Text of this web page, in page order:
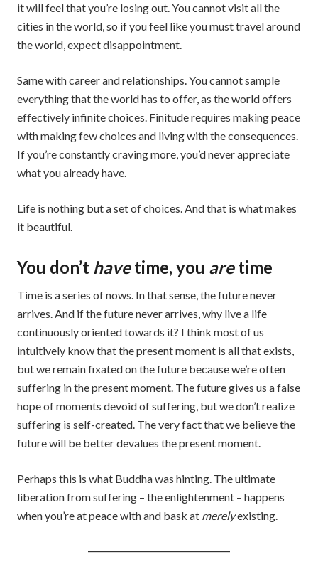
it will feel that you’re losing out. You cannot visit all the
cities in the world, so if you feel like you must travel around
the world, expect disappointment.
Same with career and relationships. You cannot sample
everything that the world has to offer, as the world offers
effectively infinite choices. Finitude requires making peace
with making few choices and living with the consequences.
If you’re constantly craving more, you’d never appreciate
what you already have.
Life is nothing but a set of choices. And that is what makes
it beautiful.
You don’t havetime, you aretime
Time is a series of nows. In that sense, the future never
arrives. And if the future never arrives, why live a life
continuously oriented towards it? I think most of us
intuitively know that the present moment is all that exists,
but we remain fixated on the future because we’re often
suffering in the present moment. The future gives us a false
hope of moments devoid of suffering, but we don’t realize
suffering is self-created. The very fact that we believe the
future will be better devalues the present moment.
Perhaps this is what Buddha was hinting. The ultimate
liberation from suffering – the enlightenment – happens
when you’re at peace with and bask at merelyexisting.